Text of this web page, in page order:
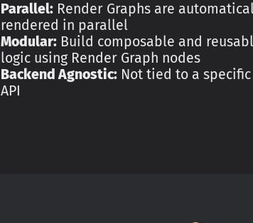
Parallel:Render Graphs are
rendered in parallel
Modular:Build composable and
logic using Render Graph nodes
Backend Agnostic:Not tied to a specific
API